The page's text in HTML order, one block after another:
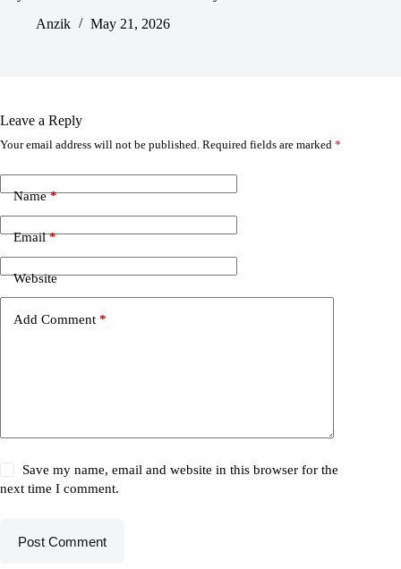
Anzik
May 21, 2026
Leave a Reply
Your email address will not be published. Required fields are marked *
Name*
Email*
Website
Add Comment *
Save my name, email and website in this browser for the
next time I comment.
Post Comment